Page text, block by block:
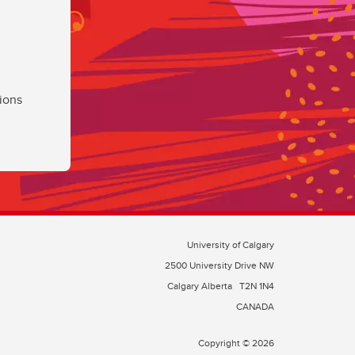
University of Calgary
2500 University Drive NW
Calgary Alberta T2N 1N4
CANADA
Copyright © 2026